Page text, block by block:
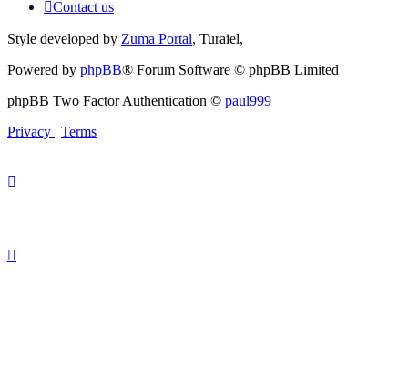
Contact us
Style developed by Zuma Portal, Turaiel,
Powered by phpBB® Forum Software © phpBB Limited
phpBB Two Factor Authentication © paul999
Privacy | Terms